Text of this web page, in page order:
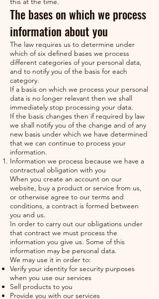
The bases on which we process
information about you
The law requires us to determine under
which of six defined bases we process
different categories of your personal data,
and to notify you of the basis for each
category.
If a basis on which we process your personal
data is no longer relevant then we shall
immediately stop processing your data.
If the basis changes then if required by law
we shall notify you of the change and of any
new basis under which we have determined
that we can continue to process your
information.
Information we process because we have a
contractual obligation with you
When you create an account on our
website, buy a product or service from us,
or otherwise agree to our terms and
conditions, a contract is formed between
you and us.
In order to carry out our obligations under
that contract we must process the
information you give us. Some of this
information may be personal data.
We may use it in order to:
Verify your identity for security purposes
when you use our services
Sell products to you
Provide you with our services